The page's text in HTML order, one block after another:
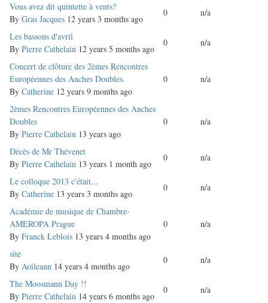
Normal
topic
Vous avez dit quintette à vents?
By Gras Jacques 12 years 3 months ago
0 n/a
Normal
topic
Les bassons d'avril
By Pierre Cathelain 12 years 5 months ago
0 n/a
Normal
topic
Concert de clôture des 2èmes Rencontres
Européennes des Anches Doubles.
By Catherine 12 years 9 months ago
0 n/a
Normal
topic
2èmes Rencontres Européennes des Anches
Doubles
By Pierre Cathelain 13 years ago
0 n/a
Normal
topic
Décès de Mr Thévenet
By Pierre Cathelain 13 years 1 month ago
0 n/a
Normal
topic
Le colloque 2013 c'était...
By Catherine 13 years 3 months ago
0 n/a
Normal
topic
Académie de musique de Chambre-
AMEROPA Prague
By Franck Leblois 13 years 4 months ago
0 n/a
Normal
topic
site
By Aoileann 14 years 4 months ago
0 n/a
Normal
topic
The Moosmann Day !!
By Pierre Cathelain 14 years 6 months ago
0 n/a